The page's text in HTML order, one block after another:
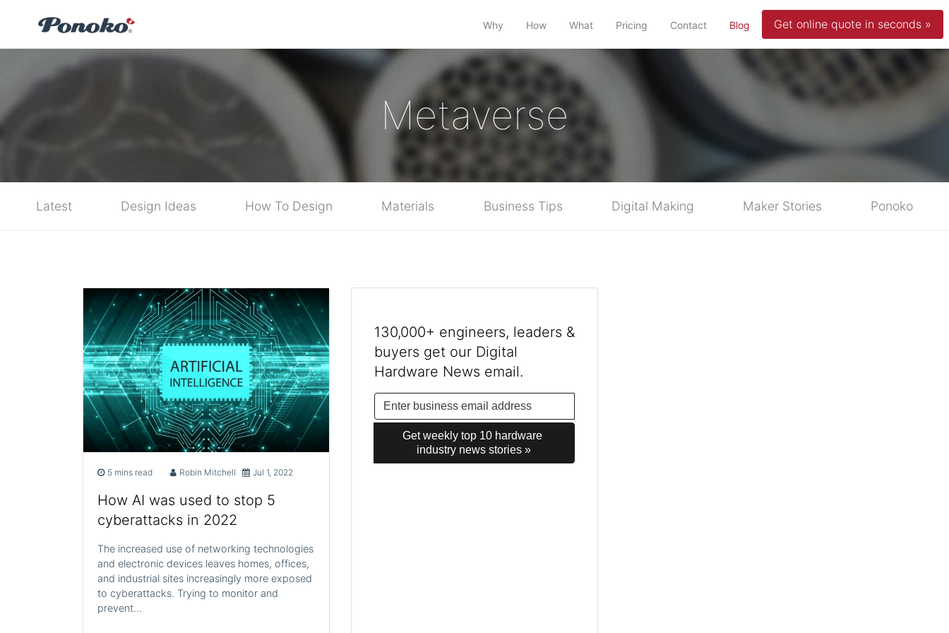
Why How What Pricing Contact Blog (current)Get online quote in seconds »
Metaverse
Latest Design Ideas How To Design Materials Business Tips Digital Making Maker Stories Ponoko
5 mins read Robin Mitchell Jul 1, 2022
How AI was used to stop 5
cyberattacks in 2022
The increased use of networking technologies
and electronic devices leaves homes, offices,
and industrial sites increasingly more exposed
to cyberattacks. Trying to monitor and
prevent…
130,000+ engineers, leaders &
buyers get our Digital
Hardware News email.
Get weekly top 10 hardware
industry news stories »